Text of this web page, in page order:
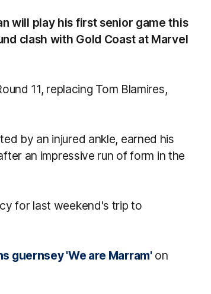
will play his first senior game this
clash with Gold Coast at Marvel
11, replacing Tom Blamires,
by an injured ankle, earned his
an impressive run of form in the
for last weekend's trip to
guernsey 'We are Marram' on